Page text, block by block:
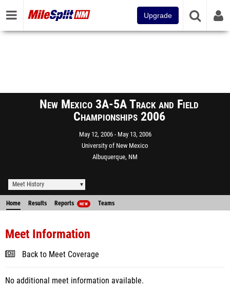
Upgrade
New Mexico 3A-5A Track and Field
Championships 2006
May 12, 2006
May 13, 2006
University of New Mexico
Albuquerque, NM
Meet History
Home Results Reports NEW Teams
Meet Information
Back to Meet Coverage
No additional meet information available.